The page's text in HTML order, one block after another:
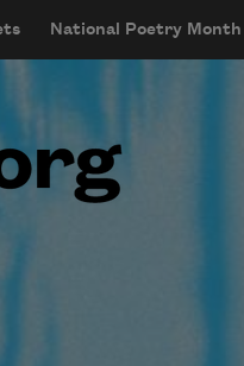
National Poetry Month
menu